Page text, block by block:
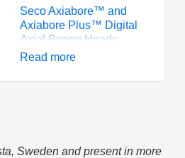
Seco Axiabore™ and
Axiabore Plus™ Digital
Axial Boring Heads
eliminate tedious,
adjustments that can
Read more
Sweden and present in more